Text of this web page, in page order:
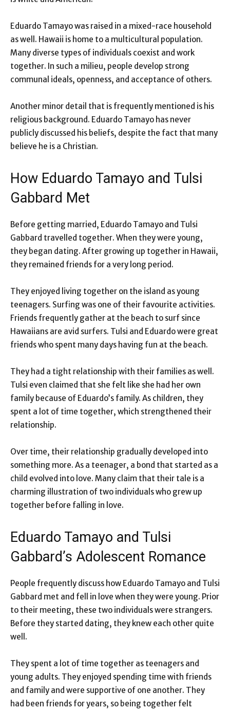
Eduardo Tamayo was raised in a mixed-race household
as well. Hawaii is home to a multicultural population.
Many diverse types of individuals coexist and work
together. In such a milieu, people develop strong
communal ideals, openness, and acceptance of others.
Another minor detail that is frequently mentioned is his
religious background. Eduardo Tamayo has never
publicly discussed his beliefs, despite the fact that many
believe he is a Christian.
How Eduardo Tamayo and Tulsi
Gabbard Met
Before getting married, Eduardo Tamayo and Tulsi
Gabbard travelled together. When they were young,
they began dating. After growing up together in Hawaii,
they remained friends for a very long period.
They enjoyed living together on the island as young
teenagers. Surfing was one of their favourite activities.
Friends frequently gather at the beach to surf since
Hawaiians are avid surfers. Tulsi and Eduardo were great
friends who spent many days having fun at the beach.
They had a tight relationship with their families as well.
Tulsi even claimed that she felt like she had her own
family because of Eduardo’s family. As children, they
spent a lot of time together, which strengthened their
relationship.
Over time, their relationship gradually developed into
something more. As a teenager, a bond that started as a
child evolved into love. Many claim that their tale is a
charming illustration of two individuals who grew up
together before falling in love.
Eduardo Tamayo and Tulsi
Gabbard’s Adolescent Romance
People frequently discuss how Eduardo Tamayo and Tulsi
Gabbard met and fell in love when they were young. Prior
to their meeting, these two individuals were strangers.
Before they started dating, they knew each other quite
well.
They spent a lot of time together as teenagers and
young adults. They enjoyed spending time with friends
and family and were supportive of one another. They
had been friends for years, so being together felt